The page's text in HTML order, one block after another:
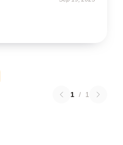
1 / 1